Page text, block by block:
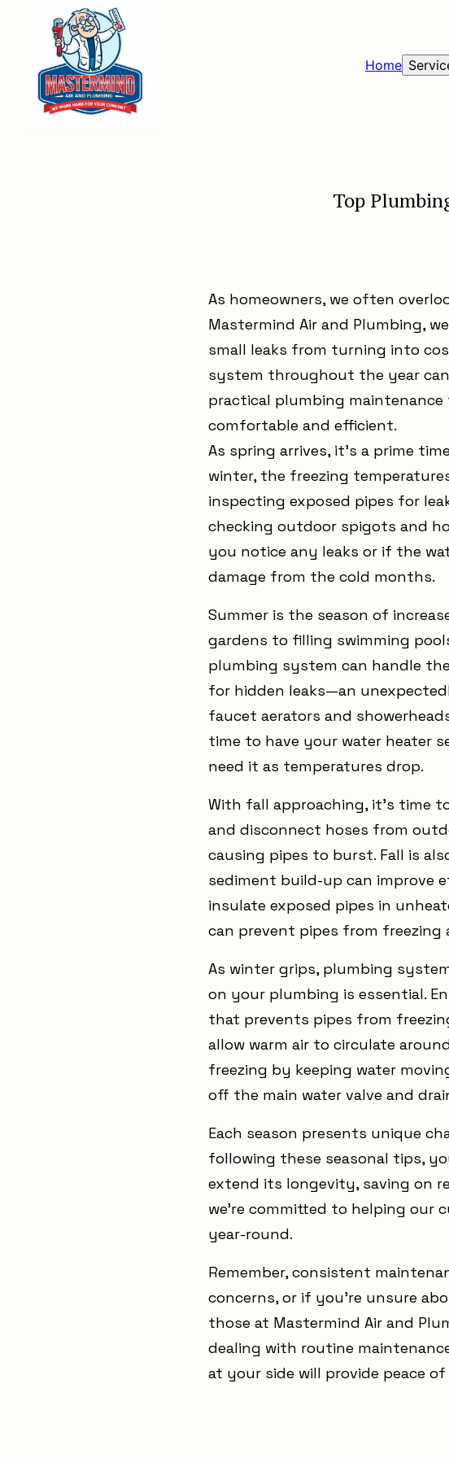
Home
Top
As homeowners, we often
Mastermind Air and Plumbing,
small leaks from turning into
system throughout the year
practical plumbing
comfortable and efficient.
As spring arrives, it’s a prime
winter, the freezing
inspecting exposed pipes for
checking outdoor spigots and
you notice any leaks or if the
damage from the cold months.
Summer is the season of
gardens to filling swimming
plumbing system can handle
for hidden leaks—an
faucet aerators and
time to have your water heater
need it as temperatures drop.
With fall approaching, it’s time
and disconnect hoses from
causing pipes to burst. Fall is
sediment build-up can improve
insulate exposed pipes in
can prevent pipes from
As winter grips, plumbing
on your plumbing is essential.
that prevents pipes from
allow warm air to circulate
freezing by keeping water
off the main water valve and
Each season presents unique
following these seasonal tips,
extend its longevity, saving on
we’re committed to helping
year-round.
Remember, consistent
concerns, or if you're unsure
those at Mastermind Air and
dealing with routine
at your side will provide peace